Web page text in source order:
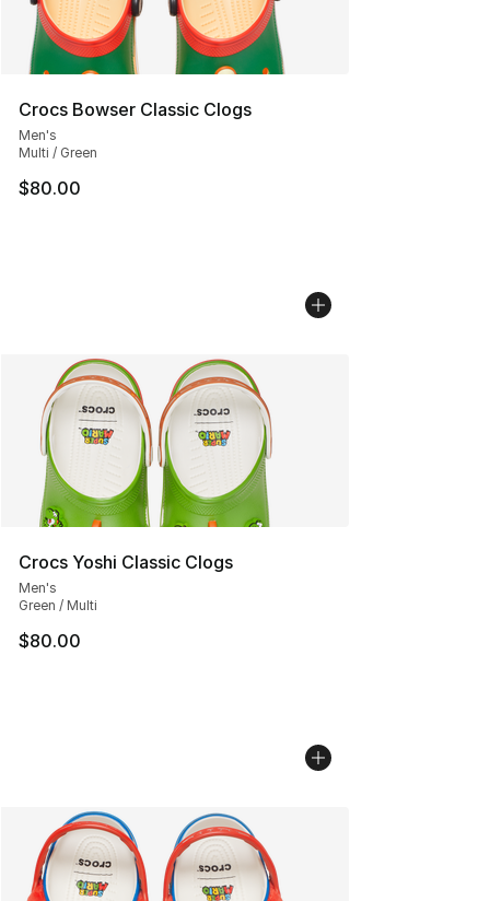
Crocs Bowser Classic Clogs
Men's
Multi / Green
$80.00
Crocs Yoshi Classic Clogs
Men's
Green / Multi
$80.00